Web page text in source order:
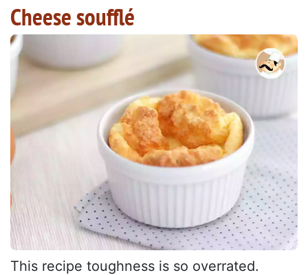
Cheese soufflé
This recipe toughness is so overrated.